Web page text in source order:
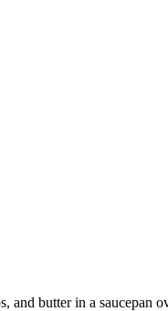
and butter in a saucepan